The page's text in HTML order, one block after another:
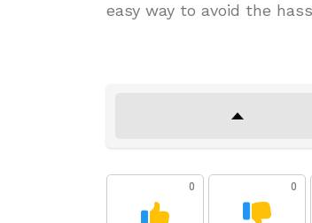
easy way to avoid the
0 0